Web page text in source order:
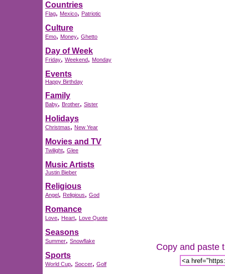
Countries
Flag, Mexico, Patriotic
Culture
Emo, Money, Ghetto
Day of Week
Friday, Weekend, Monday
Events
Happy Birthday
Family
Baby, Brother, Sister
Holidays
Christmas, New Year
Movies and TV
Twilight, Glee
Music Artists
Justin Bieber
Religious
Angel, Religious, God
Romance
Love, Heart, Love Quote
Seasons
Summer, Snowflake
Sports
World Cup, Soccer, Golf
Copy and paste